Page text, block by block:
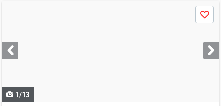
next
buttons
Save
1/13